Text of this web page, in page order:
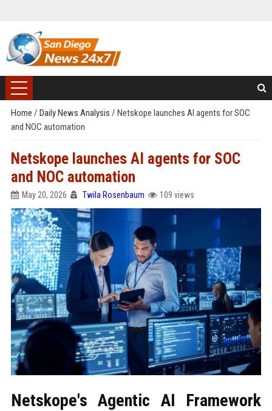
Home / Daily News Analysis / Netskope launches AI agents for SOC
and NOC automation
Netskope launches AI agents for SOC
and NOC automation
May 20, 2026 Twila Rosenbaum 109 views
Netskope's Agentic AI Framework